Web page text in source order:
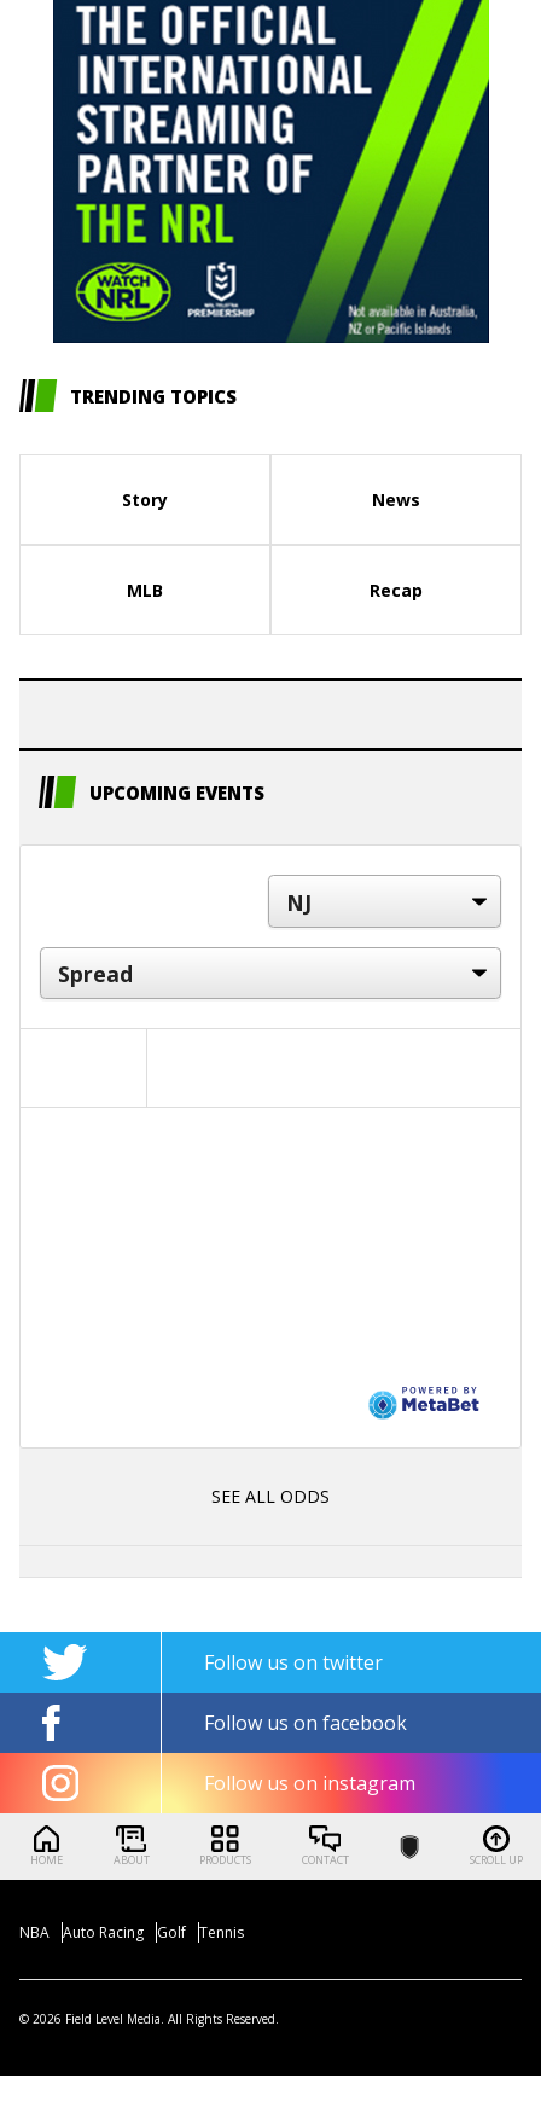
TRENDING TOPICS
Story News
MLB Recap
UPCOMING EVENTS
SEE ALL ODDS
Follow us on twitter
Follow us on facebook
Follow us on instagram
HOME ABOUT PRODUCTS CONTACT SCROLL UP
NBA Auto Racing Golf Tennis
© 2026 Field Level Media. All Rights Reserved.